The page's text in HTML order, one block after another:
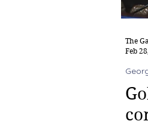
The
Feb